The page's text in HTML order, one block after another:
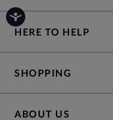
HERE TO HELP
SHOPPING
ABOUT US